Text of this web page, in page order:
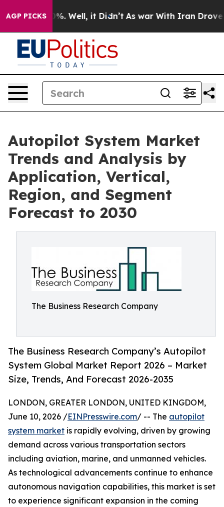
AGP PICKS
40%. Well, it Didn’t As war With Iran Drove oil
Autopilot System Market
Trends and Analysis by
Application, Vertical,
Region, and Segment
Forecast to 2030
The Business Research Company
The Business Research Company’s Autopilot
System Global Market Report 2026 – Market
Size, Trends, And Forecast 2026-2035
LONDON, GREATER LONDON, UNITED KINGDOM,
June 10, 2026 /EINPresswire.com/ -- The autopilot
system market is rapidly evolving, driven by growing
demand across various transportation sectors
including aviation, marine, and unmanned vehicles.
As technological advancements continue to enhance
autonomous navigation capabilities, this market is set
to experience significant expansion in the coming